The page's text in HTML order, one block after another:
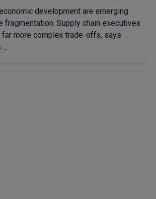
development are emerging
fragmentation. Supply chain executives
more complex trade-offs, says